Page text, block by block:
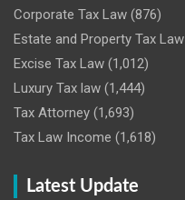
Corporate Tax Law (876)
Estate and Property Tax Law
Excise Tax Law (1,012)
Luxury Tax law (1,444)
Tax Attorney (1,693)
Tax Law Income (1,618)
Latest Update